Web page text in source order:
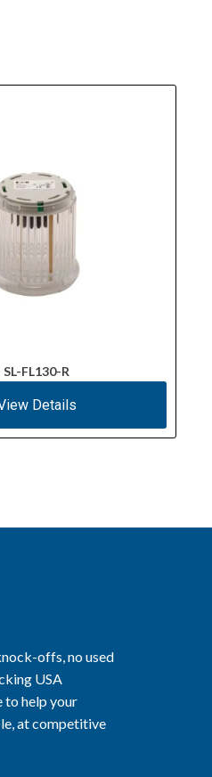
SL-FL130-R
Details
offs, no used
USA
to help your
at competitive